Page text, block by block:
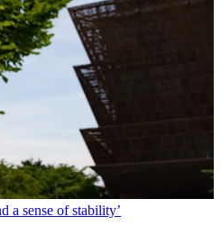
a sense of stability’